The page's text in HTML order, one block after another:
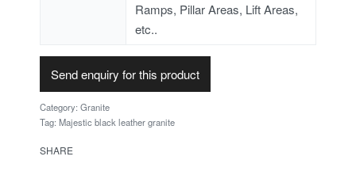
Ramps, Pillar Areas, Lift Areas,
etc..
Send enquiry for this product
Category: Granite
Tag: Majestic black leather granite
SHARE